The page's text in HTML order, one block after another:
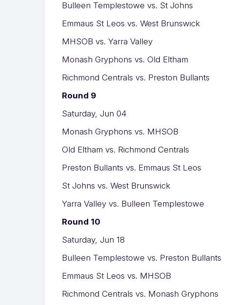
Bulleen Templestowe vs. St Johns
Emmaus St Leos vs. West Brunswick
MHSOB vs. Yarra Valley
Monash Gryphons vs. Old Eltham
Richmond Centrals vs. Preston Bullants
Round 9
Saturday, Jun 04
Monash Gryphons vs. MHSOB
Old Eltham vs. Richmond Centrals
Preston Bullants vs. Emmaus St Leos
St Johns vs. West Brunswick
Yarra Valley vs. Bulleen Templestowe
Round 10
Saturday, Jun 18
Bulleen Templestowe vs. Preston Bullants
Emmaus St Leos vs. MHSOB
Richmond Centrals vs. Monash Gryphons